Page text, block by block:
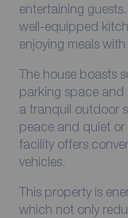
entertaining
well-equipped
enjoying meals
The house boasts
parking space and
a tranquil outdoor
peace and quiet or
facility offers
vehicles.
This property is
which not only